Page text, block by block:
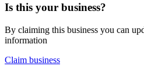
Is this your business?
By claiming this business you can
information
Claim business